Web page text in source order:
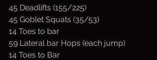
45 Deadlifts (155/225)
45 Goblet Squats (35/53)
14 Toes to bar
59 Lateral bar Hops (each jump)
14 Toes to Bar